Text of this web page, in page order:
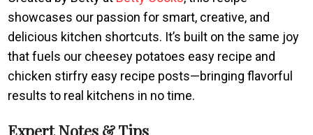
showcases our passion for smart, creative, and
delicious kitchen shortcuts. It’s built on the same joy
that fuels our cheesey potatoes easy recipe and
chicken stirfry easy recipe posts—bringing flavorful
results to real kitchens in no time.
Expert Notes & Tips